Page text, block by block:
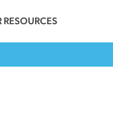
RESOURCES